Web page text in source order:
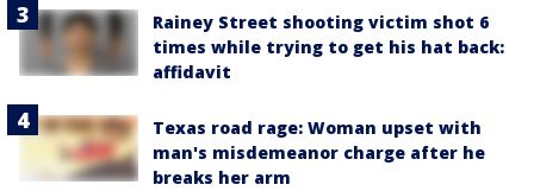
Rainey Street shooting victim shot 6
times while trying to get his hat back:
affidavit
Texas road rage: Woman upset with
man's misdemeanor charge after he
breaks her arm